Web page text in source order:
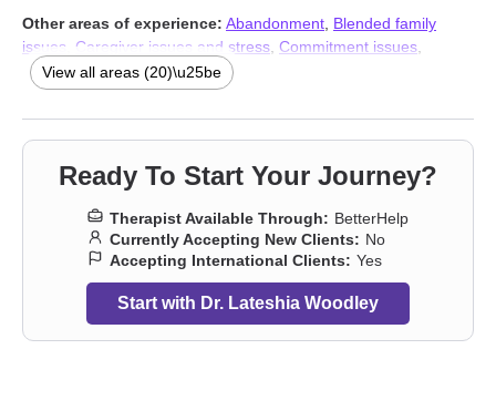
Other areas of experience: Abandonment Blended family
issues
Caregiver issues and stress Commitment issues
Divorce ,Forgiveness,Infidelity
Multicultural concerns,Post-traumatic stress
discrimination,Self-love,Separation,Women’s issues,
Workplace issues,Young adult issues,Stress & Anxiety
Therapists
Addiction Therapists ,Trauma and abuse
View all areas (20)\u25be
Ready To Start Your Journey?
Therapist Available Through: BetterHelp
Currently Accepting New Clients: No
Accepting International Clients: Yes
Start with Dr. Lateshia Woodley